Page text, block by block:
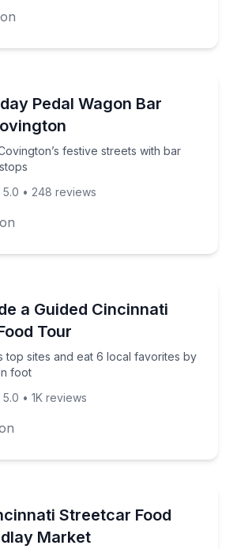
Pedal Wagon Bar
festive streets with bar
Covington’s festive streets with bar
5.0 • 248 reviews
a Guided Cincinnati
Tour
top sites and eat 6 local favorites by
foot
top sites and eat 6 local favorites
5.0 • 1K reviews
Streetcar Food
Market
streetcar and sample 6 tastings,